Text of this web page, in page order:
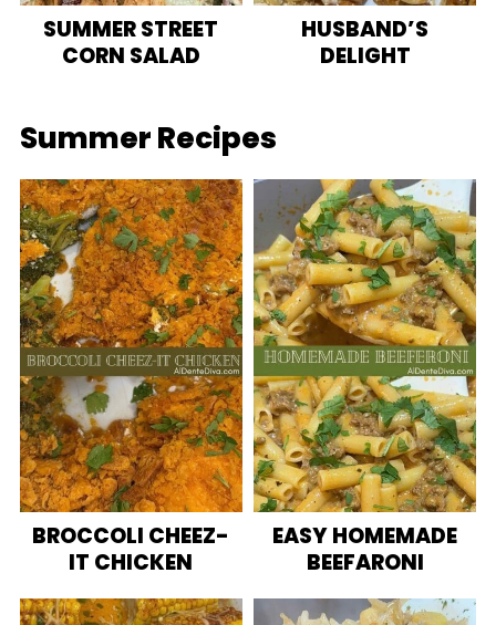
SUMMER STREET
CORN SALAD
HUSBAND’S
DELIGHT
Summer Recipes
BROCCOLI CHEEZ-
IT CHICKEN
EASY HOMEMADE
BEEFARONI